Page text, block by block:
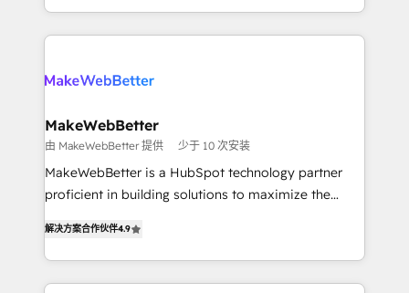
there’s a good chance one of our globally integrated
teams has worked with clients just like you Let’s
looking for...and get your next big initiative moving!
RevOps-led, Onboarding obsessed ★ Company of
the Year 2024/25 INSIDEA helps growing companies
your team, migrate your data, and build AI-powered
your time zone. What we do ➤ Onboarding: Live in
weeks, with workflows built around your business,
not a template. ➤ Migration: Move from any legacy
CRM. Zero downtime, full data integrity. ➤
revenue process. Sales, marketing, and service wired
together. ➤ AI and Integrations: Layer Breeze AI,
MakeWebBetter
由 MakeWebBetter 提供 少于 10 次安装
MakeWebBetter is a HubSpot technology partner
proficient in building solutions to maximize the
growing tech-enabler & facilitator, MakeWebBetter,
hands you the blend of HubSpot expertise &
eminent solutions & integrations. Trust us to
解决方案合作伙伴4.9